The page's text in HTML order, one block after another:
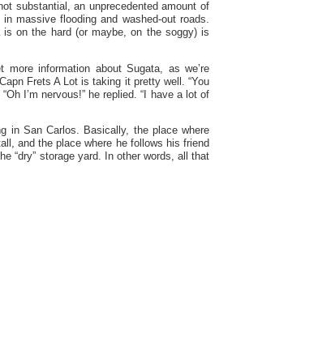
substantial, an unprecedented amount of
massive flooding and washed-out roads.
is on the hard (or maybe, on the soggy) is
information about Sugata, as we’re
Frets A Lot is taking it pretty well. “You
I’m nervous!” he replied. “I have a lot of
in San Carlos. Basically, the place where
and the place where he follows his friend
“dry” storage yard. In other words, all that